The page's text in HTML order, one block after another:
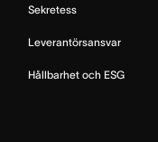
Sekretess
Leverantörsansvar
Hållbarhet och ESG